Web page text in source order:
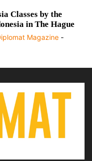
Classes by the
in The Hague
Magazine -